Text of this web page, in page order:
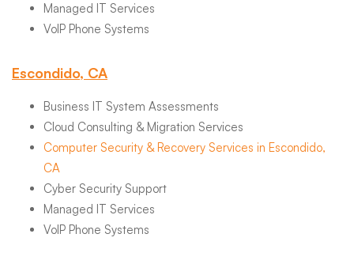
Managed IT Services
VoIP Phone Systems
Escondido, CA
Business IT System Assessments
Cloud Consulting & Migration Services
Computer Security & Recovery Services in Escondido,
CA
Cyber Security Support
Managed IT Services
VoIP Phone Systems